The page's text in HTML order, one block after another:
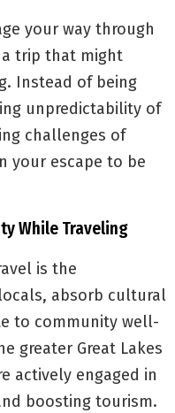
your way through
trip that might
Instead of being
unpredictability of
challenges of
your escape to be
While Traveling
is the
absorb cultural
to community well-
greater Great Lakes
actively engaged in
boosting tourism.